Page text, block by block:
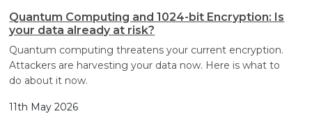
Quantum Computing and 1024-bit Encryption: Is
your data already at risk?
Quantum computing threatens your current encryption.
Attackers are harvesting your data now. Here is what to
do about it now.
11th May 2026